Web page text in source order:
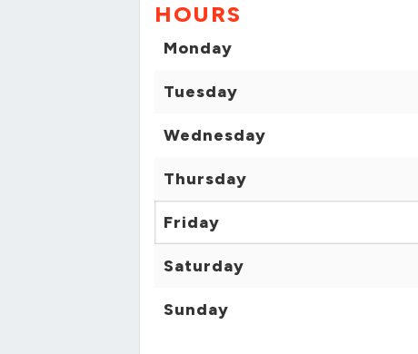
HOURS
Monday
Tuesday
Wednesday
Thursday
Friday
Saturday
Sunday